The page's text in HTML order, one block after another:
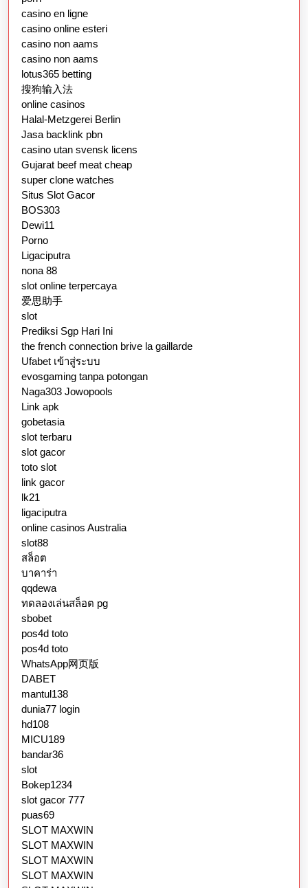
casino en ligne
casino online esteri
casino non aams
casino non aams
lotus365 betting
搜狗输入法
online casinos
Halal-Metzgerei Berlin
Jasa backlink pbn
casino utan svensk licens
Gujarat beef meat cheap
super clone watches
Situs Slot Gacor
BOS303
Dewi11
Porno
Ligaciputra
nona 88
slot online terpercaya
爱思助手
slot
Prediksi Sgp Hari Ini
the french connection brive la gaillarde
Ufabet เข้าสู่ระบบ
evosgaming tanpa potongan
Naga303 Jowopools
Link apk
gobetasia
slot terbaru
slot gacor
toto slot
link gacor
lk21
ligaciputra
online casinos Australia
slot88
สล็อต
บาคาร่า
qqdewa
ทดลองเล่นสล็อต pg
sbobet
pos4d toto
pos4d toto
WhatsApp网页版
DABET
mantul138
dunia77 login
hd108
MICU189
bandar36
slot
Bokep1234
slot gacor 777
puas69
SLOT MAXWIN
SLOT MAXWIN
SLOT MAXWIN
SLOT MAXWIN